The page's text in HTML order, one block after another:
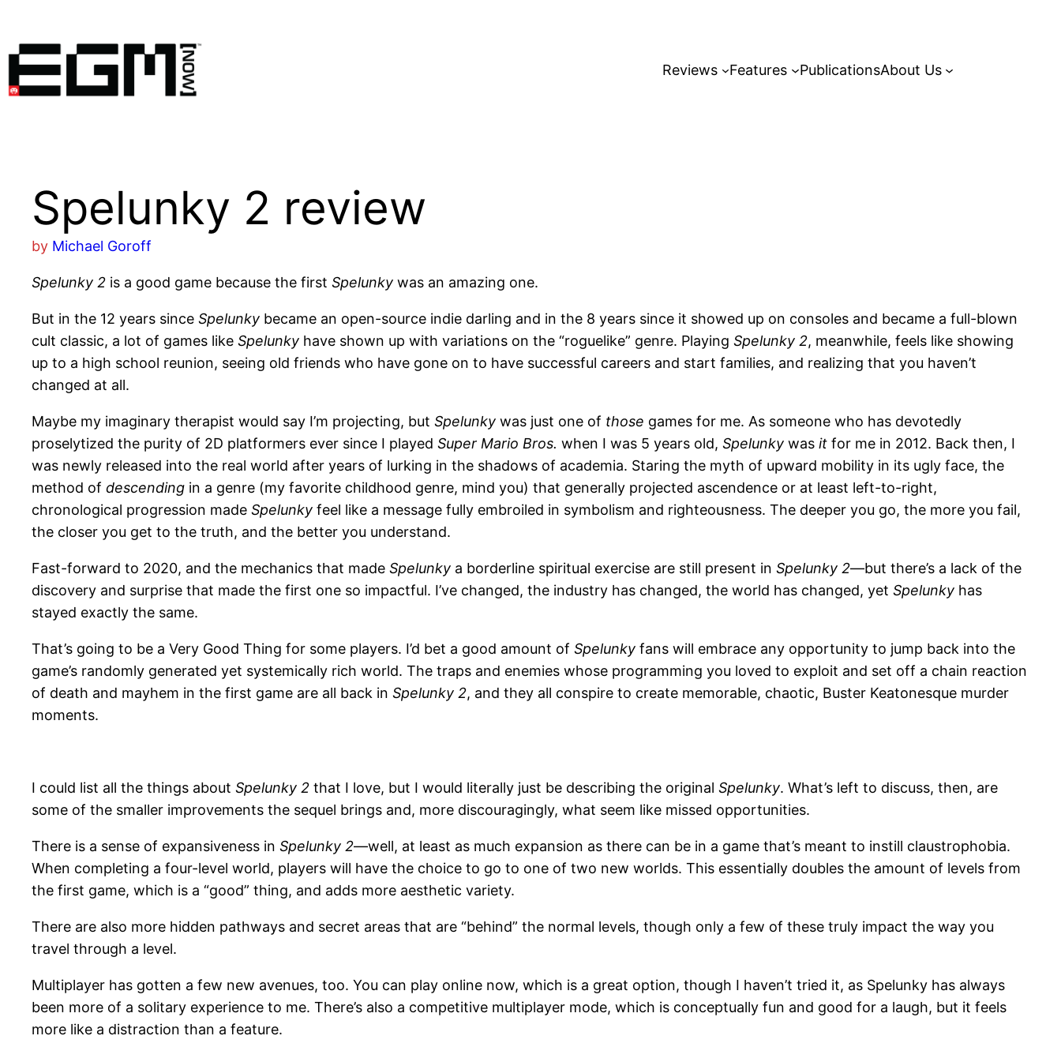
content
Reviews Features PublicationsAbout Us
Spelunky 2 review
by Michael Goroff
Spelunky 2 is a good game because the first Spelunky was an amazing one.
But in the 12 years since Spelunky became an open-source indie darling and in the 8 years since it showed up on consoles and became a full-blown
cult classic, a lot of games like Spelunky have shown up with variations on the “roguelike” genre. Playing Spelunky 2, meanwhile, feels like showing
up to a high school reunion, seeing old friends who have gone on to have successful careers and start families, and realizing that you haven’t
changed at all.
Maybe my imaginary therapist would say I’m projecting, but Spelunky was just one of those games for me. As someone who has devotedly
proselytized the purity of 2D platformers ever since I played Super Mario Bros. when I was 5 years old, Spelunky was it for me in 2012. Back then, I
was newly released into the real world after years of lurking in the shadows of academia. Staring the myth of upward mobility in its ugly face, the
method of descending in a genre (my favorite childhood genre, mind you) that generally projected ascendence or at least left-to-right,
chronological progression made Spelunky feel like a message fully embroiled in symbolism and righteousness. The deeper you go, the more you fail,
the closer you get to the truth, and the better you understand.
Fast-forward to 2020, and the mechanics that made Spelunky a borderline spiritual exercise are still present in Spelunky 2—but there’s a lack of the
discovery and surprise that made the first one so impactful. I’ve changed, the industry has changed, the world has changed, yet Spelunky has
stayed exactly the same.
That’s going to be a Very Good Thing for some players. I’d bet a good amount of Spelunky fans will embrace any opportunity to jump back into the
game’s randomly generated yet systemically rich world. The traps and enemies whose programming you loved to exploit and set off a chain reaction
of death and mayhem in the first game are all back in Spelunky 2, and they all conspire to create memorable, chaotic, Buster Keatonesque murder
moments.
I could list all the things about Spelunky 2 that I love, but I would literally just be describing the original Spelunky. What’s left to discuss, then, are
some of the smaller improvements the sequel brings and, more discouragingly, what seem like missed opportunities.
There is a sense of expansiveness in Spelunky 2—well, at least as much expansion as there can be in a game that’s meant to instill claustrophobia.
When completing a four-level world, players will have the choice to go to one of two new worlds. This essentially doubles the amount of levels from
the first game, which is a “good” thing, and adds more aesthetic variety.
There are also more hidden pathways and secret areas that are “behind” the normal levels, though only a few of these truly impact the way you
travel through a level.
Multiplayer has gotten a few new avenues, too. You can play online now, which is a great option, though I haven’t tried it, as Spelunky has always
been more of a solitary experience to me. There’s also a competitive multiplayer mode, which is conceptually fun and good for a laugh, but it feels
more like a distraction than a feature.